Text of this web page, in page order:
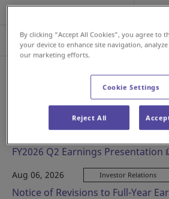
Business/Product
Sustainability
Investor Relations
FY2026 Q2 Earnings Presentation
Aug 06, 2026 Investor Relations
Notice of Revisions to Full-Year
By clicking “Accept All Cookies”, you agree to
your device to enhance site navigation,
our marketing efforts.
Cookie Settings
Reject All